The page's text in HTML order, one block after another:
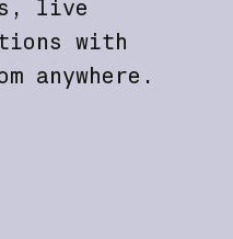
live
with
anywhere.